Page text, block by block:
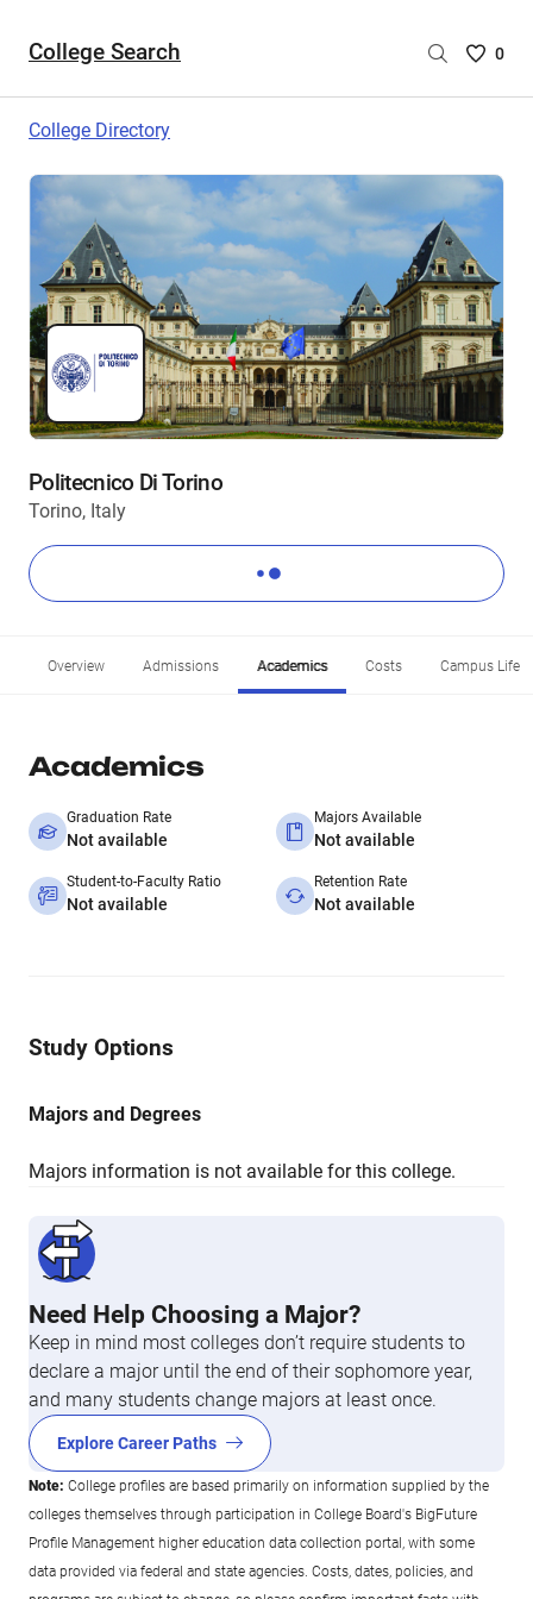
College Search
Saved
are
0
College Directory
Politecnico Di Torino
Torino, Italy
Overview Admissions Academics Costs Campus Life
Academics
Graduation Rate
Not available
Majors Available
Not available
Student-to-Faculty Ratio
Not available
Retention Rate
Not available
Study Options
Majors and Degrees
Majors information is not available for this college.
Need Help Choosing a Major?
Keep in mind most colleges don’t require students to
declare a major until the end of their sophomore year,
and many students change majors at least once.
Explore Career Paths
Note: College profiles are based primarily on information supplied by the
colleges themselves through participation in College Board's BigFuture
Profile Management higher education data collection portal, with some
data provided via federal and state agencies. Costs, dates, policies, and